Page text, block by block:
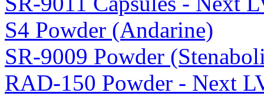
S4 Powder (Andarine)
SR-9009 Powder
RAD-150 Powder - Next